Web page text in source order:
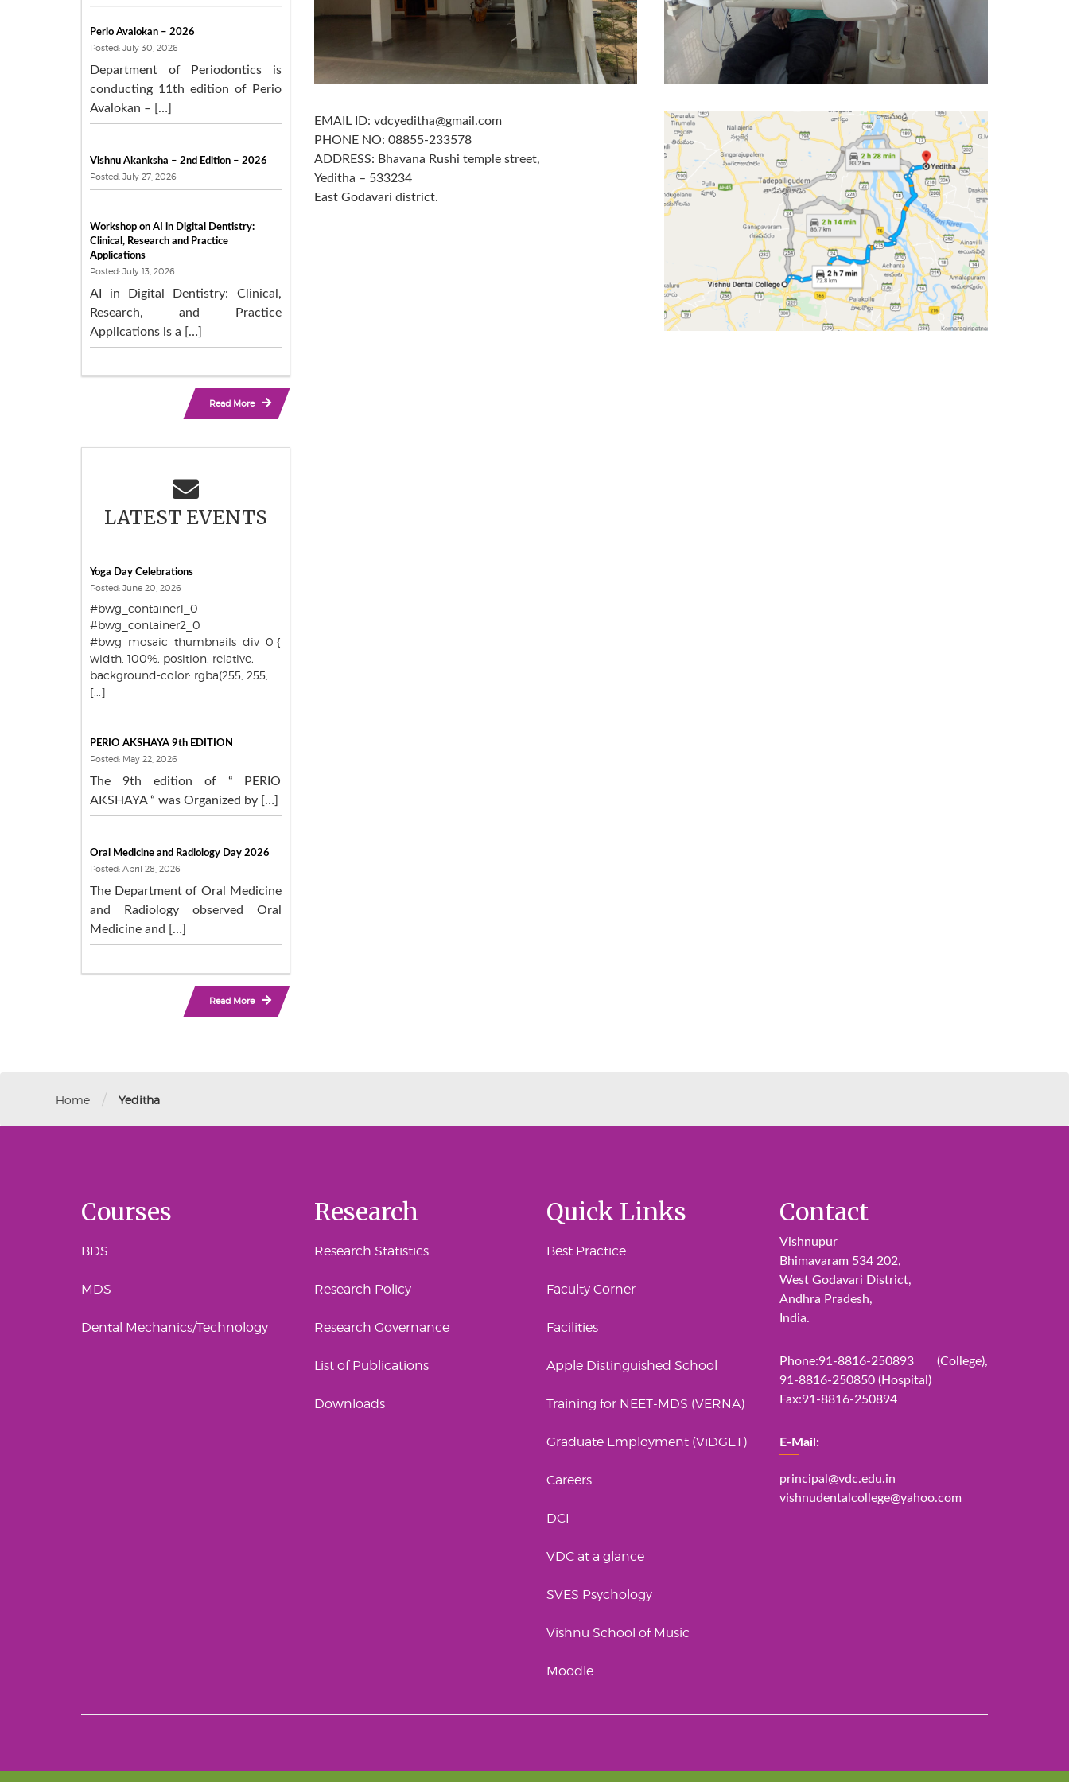
EMAIL ID: vdcyeditha@gmail.com
PHONE NO: 08855-233578
ADDRESS: Bhavana Rushi temple street,
Yeditha – 533234
East Godavari district.
Perio Avalokan – 2026
Posted: July 30, 2026
Department of Periodontics is
conducting 11th edition of Perio
Avalokan – […]
Vishnu Akanksha – 2nd Edition – 2026
Posted: July 27, 2026
Workshop on AI in Digital Dentistry:
Clinical, Research and Practice
Applications
Posted: July 13, 2026
AI in Digital Dentistry: Clinical,
Research, and Practice
Applications is a […]
Read More
LATEST EVENTS
Yoga Day Celebrations
Posted: June 20, 2026
#bwg_container1_0
#bwg_container2_0
#bwg_mosaic_thumbnails_div_0 {
width: 100%; position: relative;
background-color: rgba(255, 255,
[...]
PERIO AKSHAYA 9th EDITION
Posted: May 22, 2026
The 9th edition of “ PERIO
AKSHAYA “ was Organized by […]
Oral Medicine and Radiology Day 2026
Posted: April 28, 2026
The Department of Oral Medicine
and Radiology observed Oral
Medicine and […]
Read More
Home / Yeditha
Courses
BDS
MDS
Dental Mechanics/Technology
Research
Research Statistics
Research Policy
Research Governance
List of Publications
Downloads
Quick Links
Best Practice
Faculty Corner
Facilities
Apple Distinguished School
Training for NEET-MDS (VERNA)
Graduate Employment (ViDGET)
Careers
DCI
VDC at a glance
SVES Psychology
Vishnu School of Music
Moodle
Contact
Vishnupur
Bhimavaram 534 202,
West Godavari District,
Andhra Pradesh,
India.
Phone:91-8816-250893 (College),
91-8816-250850 (Hospital)
Fax:91-8816-250894
E-Mail:
principal@vdc.edu.in
vishnudentalcollege@yahoo.com